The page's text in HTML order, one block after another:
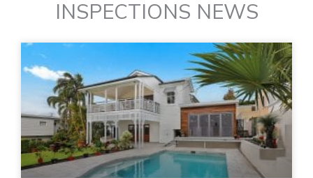
INSPECTIONS NEWS